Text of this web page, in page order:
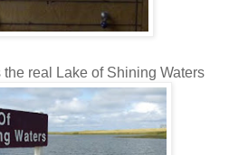
real Lake of Shining Waters